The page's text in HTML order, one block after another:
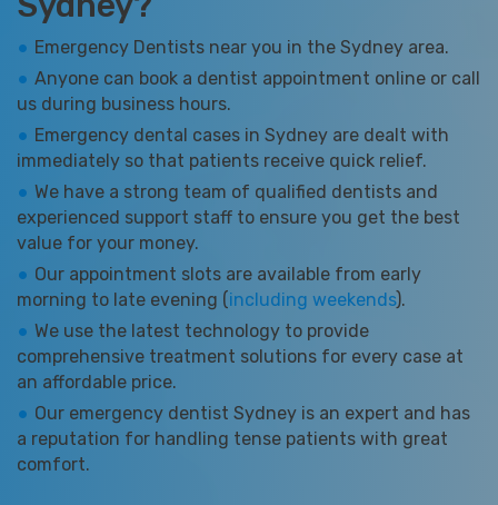
Emergency Dentists near you in the Sydney area.
Anyone can book a dentist appointment online or call
us during business hours.
Emergency dental cases in Sydney are dealt with
immediately so that patients receive quick relief.
We have a strong team of qualified dentists and
experienced support staff to ensure you get the best
value for your money.
Our appointment slots are available from early
morning to late evening ( including weekends).
We use the latest technology to provide
comprehensive treatment solutions for every case at
an affordable price.
Our emergency dentist Sydney is an expert and has
a reputation for handling tense patients with great
comfort.